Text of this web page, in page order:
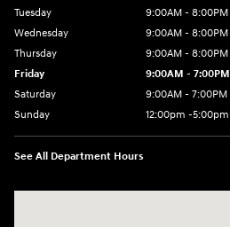
Tuesday
9:00AM - 8:00PM
Wednesday
9:00AM - 8:00PM
Thursday
9:00AM - 8:00PM
Friday
9:00AM - 7:00PM
Saturday
9:00AM - 7:00PM
Sunday
12:00pm -5:00pm
See All Department Hours